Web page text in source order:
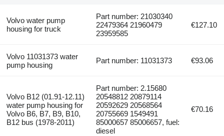
Volvo water pump
housing for truck
Part number: 21030340
22479364 21960479
23959585
€127.10
Volvo 11031373 water
pump housing
Part number: 11031373 €93.06
Volvo B12 (01.91-12.11)
water pump housing for
Volvo B6, B7, B9, B10,
B12 bus (1978-2011)
Part number: 2.15680
20548812 20879114
20592629 20568564
20755669 1549491
85000657 85006657, fuel:
diesel
€70.16